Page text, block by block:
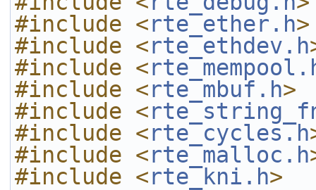
#include <rte_ether.h>
#include <rte_ethdev.h
#include <
#include <rte_mbuf.h>
#include <
#include <rte_cycles.h
#include <rte_malloc.h
#include <rte_kni.h>